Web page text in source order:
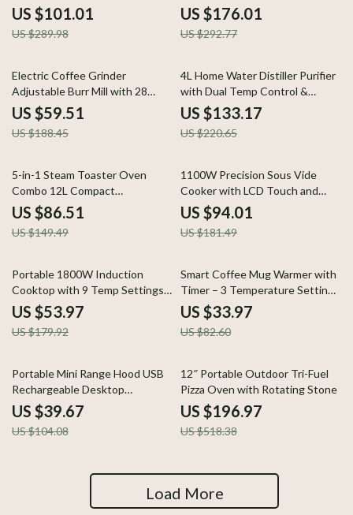
Convection Combo
US $101.01
US $289.98
1700W Stainless Steel
US $176.01
US $292.77
68% off
Electric Coffee Grinder
Adjustable Burr Mill with 28
Precision Grind Settings
US $59.51
US $188.45
40% off
4L Home Water Distiller Purifier
with Dual Temp Control &
Overheat Protection
US $133.17
US $220.65
42% off
5-in-1 Steam Toaster Oven
Combo 12L Compact
Convection Oven 1300W
US $86.51
US $149.49
48% off
1100W Precision Sous Vide
Cooker with LCD Touch and
IPX7 Waterproof Design
US $94.01
US $181.49
70% off
Portable 1800W Induction
Cooktop with 9 Temp Settings
& Safety Lock
US $53.97
US $179.92
59% off
Smart Coffee Mug Warmer with
Timer – 3 Temperature Settings
for Desk Use
US $33.97
US $82.60
62% off
Portable Mini Range Hood USB
Rechargeable Desktop
Extractor for BBQ & Hot Pot
US $39.67
US $104.08
62% off
12″ Portable Outdoor Tri-Fuel
Pizza Oven with Rotating Stone
US $196.97
US $518.38
Load More